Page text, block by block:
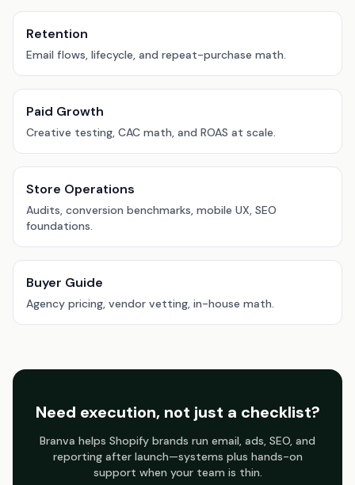
Retention
Email flows, lifecycle, and repeat-purchase math.
Paid Growth
Creative testing, CAC math, and ROAS at scale.
Store Operations
Audits, conversion benchmarks, mobile UX, SEO
foundations.
Buyer Guide
Agency pricing, vendor vetting, in-house math.
Need execution, not just a checklist?
Branva helps Shopify brands run email, ads, SEO, and
reporting after launch—systems plus hands-on
support when your team is thin.